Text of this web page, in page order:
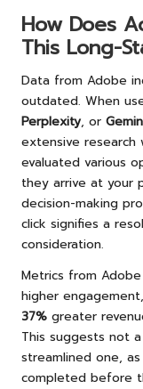
How Does
This Long-
Data from Adobe
outdated. When
Perplexity, or
extensive research
evaluated various
they arrive at your
decision-making
click signifies a
consideration.
Metrics from
higher engagement,
37% greater
This suggests not
streamlined one,
completed before